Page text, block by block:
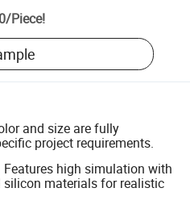
/Piece!
and size are fully
project requirements.
high simulation with
silicon materials for realistic